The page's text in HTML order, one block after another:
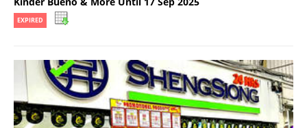
EXPIRED